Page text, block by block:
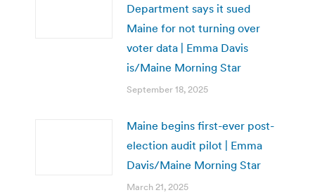
Department says it sued
Maine for not turning over
voter data | Emma Davis
is/Maine Morning Star
September 18, 2025
Maine begins first-ever post-
election audit pilot | Emma
Davis/Maine Morning Star
March 21, 2025